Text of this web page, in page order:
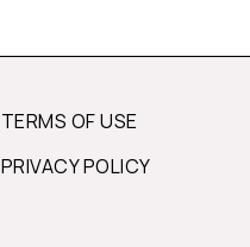
TERMS OF USE
PRIVACY POLICY